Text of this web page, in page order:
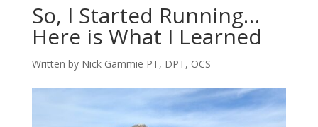
So, I Started Running…
Here is What I Learned
Written by Nick Gammie PT, DPT, OCS